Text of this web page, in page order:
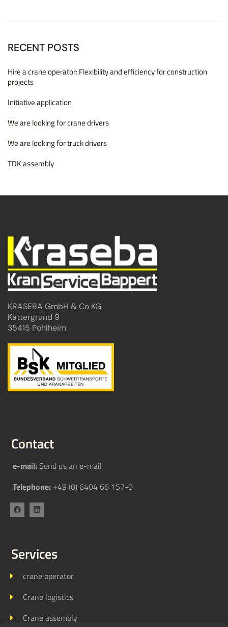
RECENT POSTS
Hire a crane operator: Flexibility and efficiency for construction
projects
Initiative application
We are looking for crane drivers
We are looking for truck drivers
TDK assembly
KRASEBA GmbH & Co KG
Kättergrund 9
35415 Pohlheim
Contact
e-mail: Send us an e-mail
Telephone: +49 (0) 6404 66 157-0
Services
crane operator
Crane logistics
Crane assembly